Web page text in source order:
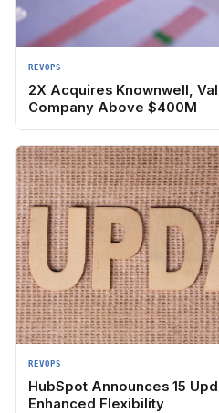
REVOPS
2X Acquires Knownwell,
Company Above $400M
REVOPS
HubSpot Announces 15
Enhanced Flexibility